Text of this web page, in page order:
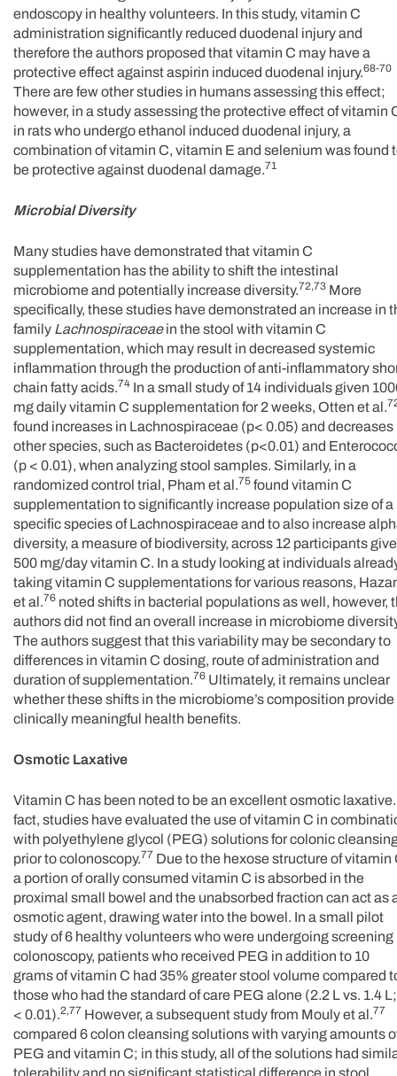
endoscopy in healthy volunteers. In this study, vitamin C
administration significantly reduced duodenal injury and
therefore the authors proposed that vitamin C may have a
protective effect against aspirin induced duodenal injury.68-70
There are few other studies in humans assessing this effect;
however, in a study assessing the protective effect of vitamin
in rats who undergo ethanol induced duodenal injury, a
combination of vitamin C, vitamin E and selenium was found
be protective against duodenal damage.71
Microbial Diversity
Many studies have demonstrated that vitamin C
supplementation has the ability to shift the intestinal
microbiome and potentially increase diversity.72,73 More
specifically, these studies have demonstrated an increase in
family Lachnospiraceaein the stool with vitamin C
supplementation, which may result in decreased systemic
inflammation through the production of anti-inflammatory
chain fatty acids.74 In a small study of 14 individuals given
mg daily vitamin C supplementation for 2 weeks, Otten et al.
found increases in Lachnospiraceae (p< 0.05) and decreases
other species, such as Bacteroidetes (p<0.01) and
(p < 0.01), when analyzing stool samples. Similarly, in a
randomized control trial, Pham et al.75 found vitamin C
supplementation to significantly increase population size of a
specific species of Lachnospiraceae and to also increase
diversity, a measure of biodiversity, across 12 participants
500 mg/day vitamin C. In a study looking at individuals
taking vitamin C supplementations for various reasons,
et al.76 noted shifts in bacterial populations as well, however,
authors did not find an overall increase in microbiome
The authors suggest that this variability may be secondary to
differences in vitamin C dosing, route of administration and
duration of supplementation.76 Ultimately, it remains unclear
whether these shifts in the microbiome’s composition provide
clinically meaningful health benefits.
Osmotic Laxative
Vitamin C has been noted to be an excellent osmotic
fact, studies have evaluated the use of vitamin C in
with polyethylene glycol (PEG) solutions for colonic
prior to colonoscopy.77 Due to the hexose structure of vitamin
a portion of orally consumed vitamin C is absorbed in the
proximal small bowel and the unabsorbed fraction can act as
osmotic agent, drawing water into the bowel. In a small pilot
study of 6 healthy volunteers who were undergoing screening
colonoscopy, patients who received PEG in addition to 10
grams of vitamin C had 35% greater stool volume compared
those who had the standard of care PEG alone (2.2 L vs. 1.4
< 0.01).2,77 However, a subsequent study from Mouly et al.77
compared 6 colon cleansing solutions with varying amounts
PEG and vitamin C; in this study, all of the solutions had
tolerability and no significant statistical difference in stool